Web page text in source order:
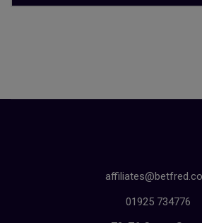
01925 734776